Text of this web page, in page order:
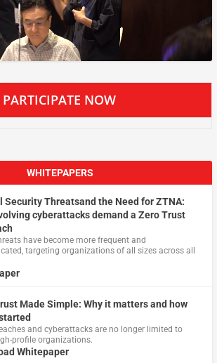
PARTICIPATE NOW
WHITEPAPERS
Security Threatsand the Need for ZTNA:
cyberattacks demand a Zero Trust
have become more frequent and
targeting organizations of all sizes across all
Made Simple: Why it matters and how
and cyberattacks are no longer limited to
profile organizations.
Whitepaper